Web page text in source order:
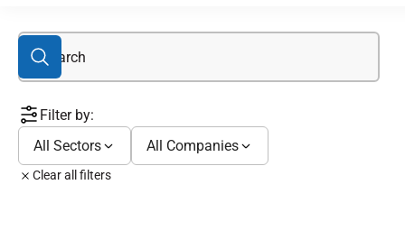
Filter by:
All Sectors
All Companies
Clear all filters